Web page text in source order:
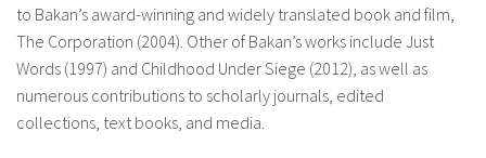
to Bakan’s award-winning and widely translated book and film,
The Corporation (2004). Other of Bakan’s works include Just
Words (1997) and Childhood Under Siege (2012), as well as
numerous contributions to scholarly journals, edited
collections, text books, and media.